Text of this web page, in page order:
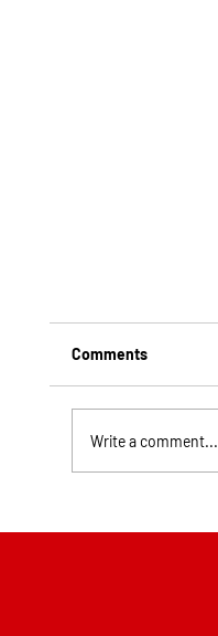
Comments
Write a comment...